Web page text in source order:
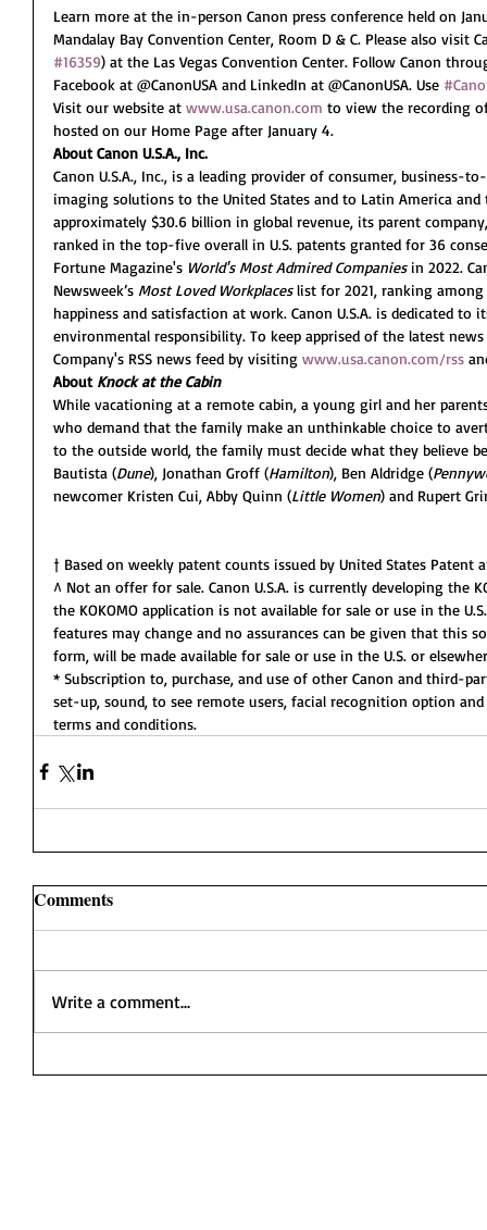
Learn more at the in-person Canon press conference held on
Mandalay Bay Convention Center, Room D & C. Please also visit
#16359) at the Las Vegas Convention Center. Follow Canon
Facebook at @CanonUSA and LinkedIn at @CanonUSA. Use
Visit our website at www.usa.canon.com to view the recording
hosted on our Home Page after January 4.
About Canon U.S.A., Inc.
Canon U.S.A., Inc., is a leading provider of consumer, business-
imaging solutions to the United States and to Latin America
approximately $30.6 billion in global revenue, its parent company,
ranked in the top-five overall in U.S. patents granted for 36
Fortune Magazine's World's Most Admired Companies in 2022.
Newsweek’s Most Loved Workplaces list for 2021, ranking
happiness and satisfaction at work. Canon U.S.A. is dedicated to
environmental responsibility. To keep apprised of the latest
Company's RSS news feed by visiting www.usa.canon.com/rss
About Knock at the Cabin
While vacationing at a remote cabin, a young girl and her
who demand that the family make an unthinkable choice to
to the outside world, the family must decide what they believe
Bautista (Dune), Jonathan Groff (Hamilton), Ben Aldridge (
newcomer Kristen Cui, Abby Quinn (Little Women) and Rupert
† Based on weekly patent counts issued by United States Patent
^ Not an offer for sale. Canon U.S.A. is currently developing the
the KOKOMO application is not available for sale or use in the
features may change and no assurances can be given that this
form, will be made available for sale or use in the U.S. or
* Subscription to, purchase, and use of other Canon and third-
set-up, sound, to see remote users, facial recognition option
terms and conditions.
Comments
Write a comment...